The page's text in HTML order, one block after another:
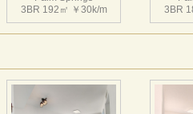
库，使视野通透，大堂的绿化及地下车库的
3BR 192㎡ ￥30k/m
3BR